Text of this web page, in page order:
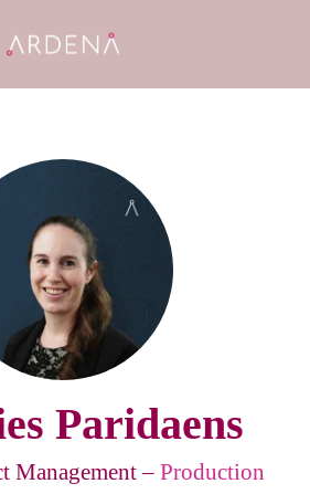
Paridaens
Management – Production